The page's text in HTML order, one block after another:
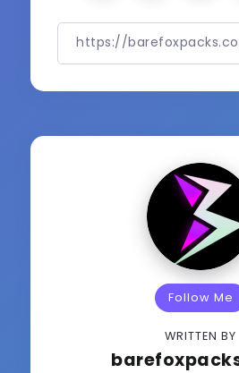
Follow Me
WRITTEN BY